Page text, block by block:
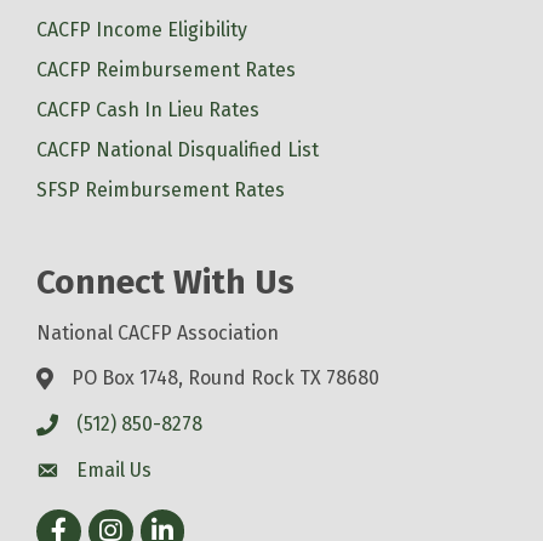
CACFP Income Eligibility
CACFP Reimbursement Rates
CACFP Cash In Lieu Rates
CACFP National Disqualified List
SFSP Reimbursement Rates
Connect With Us
National CACFP Association
PO Box 1748, Round Rock TX 78680
(512) 850-8278
Email Us
FacebookInstagram
LinkedIn